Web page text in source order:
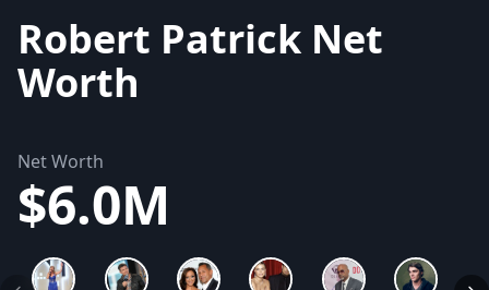
Robert Patrick Net
Worth
Net Worth
$6.0M